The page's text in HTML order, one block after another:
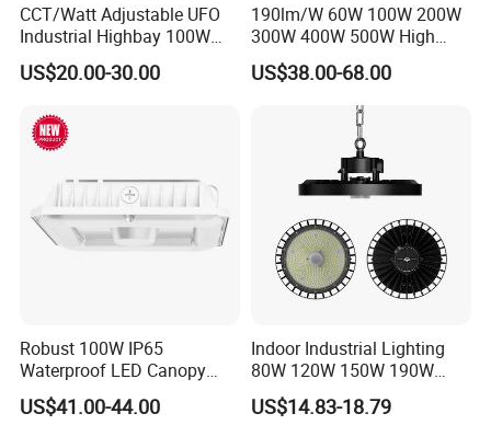
Certification:
CCT/Watt Adjustable UFO
Industrial Highbay 100W
150W 200W 250W 300W
400W 500W Hanging Low
Commercial Warehouse
Factory Workshop
US$20.00-30.00
190lm/W 60W 100W 200W
300W 400W 500W High
Power CCT Adjustable IP65
Waterproof Warehouse
Workshop Industrial UFO
LED High Bay Light
US$38.00-68.00
Robust 100W IP65
Waterproof LED Canopy
Light for Gas Stations and
Outdoor Garages
US$41.00-44.00
Indoor Industrial Lighting
80W 120W 150W 190W
250W IP65 Warehouse
Linear Explosion Proof
US$14.83-18.79